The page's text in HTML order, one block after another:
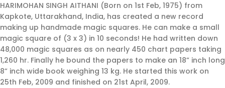
HARIMOHAN SINGH AITHANI (Born on 1st Feb, 1975) from
Kapkote, Uttarakhand, India, has created a new record
making up handmade magic squares. He can make a small
magic square of (3 x 3) in 10 seconds! He had written down
48,000 magic squares as on nearly 450 chart papers taking
1,260 hr. Finally he bound the papers to make an 18” inch long
8” inch wide book weighing 13 kg. He started this work on
25th Feb, 2009 and finished on 21st April, 2009.